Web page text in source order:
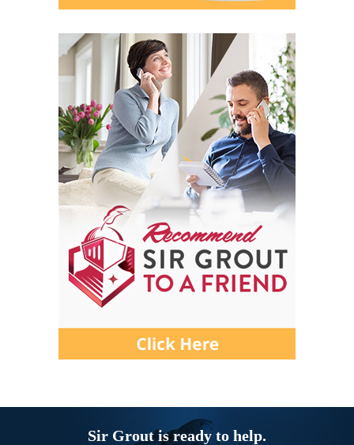
Sir Grout is ready to help.